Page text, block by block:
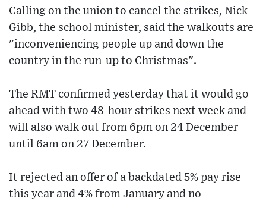
Calling on the union to cancel the strikes, Nick
Gibb, the school minister, said the walkouts are
"inconveniencing people up and down the
country in the run-up to Christmas".
The RMT confirmed yesterday that it would go
ahead with two 48-hour strikes next week and
will also walk out from 6pm on 24 December
until 6am on 27 December.
It rejected an offer of a backdated 5% pay rise
this year and 4% from January and no